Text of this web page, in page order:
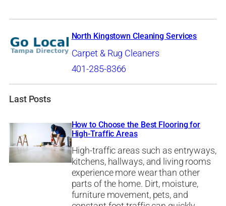
North Kingstown Cleaning Services
Carpet & Rug Cleaners
401-285-8366
Last Posts
How to Choose the Best Flooring for
High-Traffic Areas
High-traffic areas such as entryways,
kitchens, hallways, and living rooms
experience more wear than other
parts of the home. Dirt, moisture,
furniture movement, pets, and